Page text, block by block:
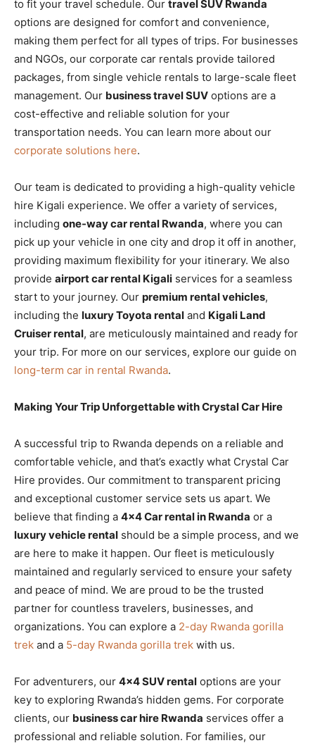
to fit your travel schedule. Our travel SUV Rwanda
options are designed for comfort and convenience,
making them perfect for all types of trips. For businesses
and NGOs, our corporate car rentals provide tailored
packages, from single vehicle rentals to large-scale fleet
management. Our business travel SUV options are a
cost-effective and reliable solution for your
transportation needs. You can learn more about our
corporate solutions here.
Our team is dedicated to providing a high-quality vehicle
hire Kigali experience. We offer a variety of services,
including one-way car rental Rwanda, where you can
pick up your vehicle in one city and drop it off in another,
providing maximum flexibility for your itinerary. We also
provide airport car rental Kigali services for a seamless
start to your journey. Our premium rental vehicles,
including the luxury Toyota rental and Kigali Land
Cruiser rental, are meticulously maintained and ready for
your trip. For more on our services, explore our guide on
long-term car in rental Rwanda.
Making Your Trip Unforgettable with Crystal Car Hire
A successful trip to Rwanda depends on a reliable and
comfortable vehicle, and that’s exactly what Crystal Car
Hire provides. Our commitment to transparent pricing
and exceptional customer service sets us apart. We
believe that finding a 4×4 Car rental in Rwanda or a
luxury vehicle rental should be a simple process, and we
are here to make it happen. Our fleet is meticulously
maintained and regularly serviced to ensure your safety
and peace of mind. We are proud to be the trusted
partner for countless travelers, businesses, and
organizations. You can explore a 2-day Rwanda gorilla
trek and a 5-day Rwanda gorilla trek with us.
For adventurers, our 4×4 SUV rental options are your
key to exploring Rwanda’s hidden gems. For corporate
clients, our business car hire Rwanda services offer a
professional and reliable solution. For families, our